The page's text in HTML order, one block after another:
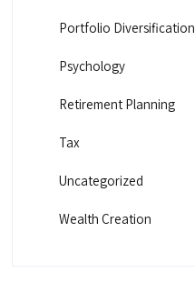
Portfolio Diversification
Psychology
Retirement Planning
Tax
Uncategorized
Wealth Creation